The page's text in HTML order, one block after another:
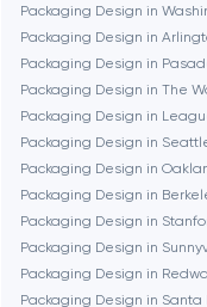
Boston
Brookline
Burbank
Cambridge
Packaging Design in
Packaging Design in
Packaging Design in
Packaging Design in The
Packaging Design in
Packaging Design in
Packaging Design in
Packaging Design in
Packaging Design in
Packaging Design in
Packaging Design in
Packaging Design in Santa